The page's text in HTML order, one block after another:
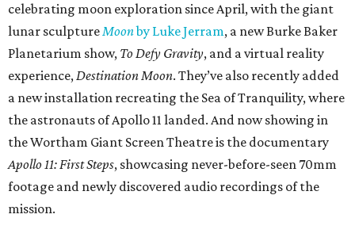
celebrating moon exploration since April, with the giant
lunar sculptureMoonby Luke Jerram, a new Burke Baker
Planetarium show, To Defy Gravity, and a virtual reality
experience,Destination Moon. They’ve also recently added
a new installation recreating the Sea of Tranquility, where
the astronauts of Apollo 11 landed. And now showing in
the Wortham Giant Screen Theatre is the documentary
Apollo 11: First Steps, showcasing never-before-seen 70mm
footage and newly discovered audio recordings of the
mission.